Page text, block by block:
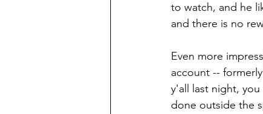
to watch, and he
and there is no
Even more
account --
y'all last night,
done outside the